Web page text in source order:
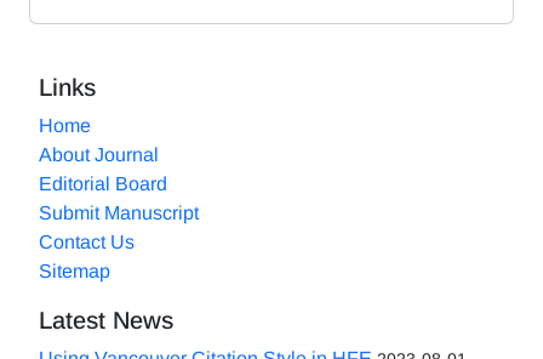
Links
Home
About Journal
Editorial Board
Submit Manuscript
Contact Us
Sitemap
Latest News